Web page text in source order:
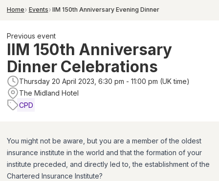
Home Events IIM 150th Anniversary Evening Dinner
Previous event
IIM 150th Anniversary
Dinner Celebrations
Thursday 20 April 2023, 6:30 pm - 11:00 pm (UK time)
The Midland Hotel
CPD
You might not be aware, but you are a member of the oldest
insurance institute in the world and that the formation of your
institute preceded, and directly led to, the establishment of the
Chartered Insurance Institute?